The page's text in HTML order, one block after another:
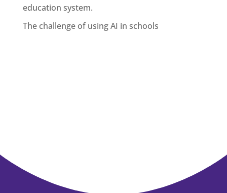
education system.
The challenge of using AI in schools